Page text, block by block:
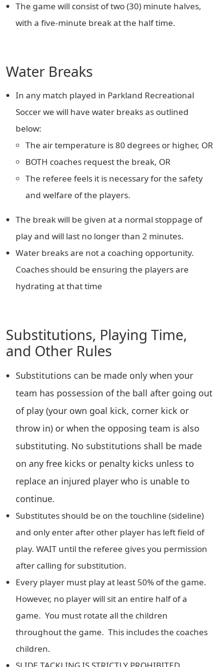
The game will consist of two (30) minute halves,
with a five-minute break at the half time.
Water Breaks
In any match played in Parkland Recreational
Soccer we will have water breaks as outlined
below:
The air temperature is 80 degrees or higher, OR
BOTH coaches request the break, OR
The referee feels it is necessary for the safety
and welfare of the players.
The break will be given at a normal stoppage of
play and will last no longer than 2 minutes.
Water breaks are not a coaching opportunity.
Coaches should be ensuring the players are
hydrating at that time
Substitutions, Playing Time,
and Other Rules
Substitutions can be made only when your
team has possession of the ball after going out
of play (your own goal kick, corner kick or
throw in) or when the opposing team is also
substituting. No substitutions shall be made
on any free kicks or penalty kicks unless to
replace an injured player who is unable to
continue.
Substitutes should be on the touchline (sideline)
and only enter after other player has left field of
play. WAIT until the referee gives you permission
after calling for substitution.
Every player must play at least 50% of the game.
However, no player will sit an entire half of a
game. You must rotate all the children
throughout the game. This includes the coaches
children.